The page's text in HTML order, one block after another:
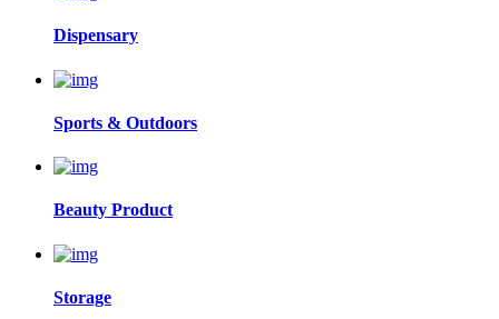
Dispensary
Sports & Outdoors
Beauty Product
Storage